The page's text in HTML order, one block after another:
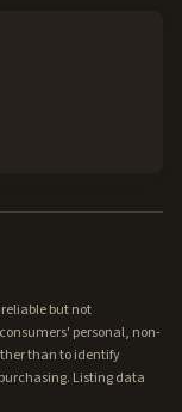
but not
personal, non-
than to identify
Listing data